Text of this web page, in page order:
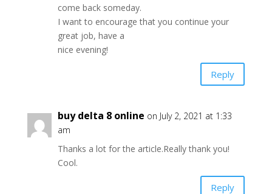
come back someday.
I want to encourage that you continue your
great job, have a
nice evening!
Reply
buy delta 8 online on July 2, 2021 at 1:33
am
Thanks a lot for the article.Really thank you!
Cool.
Reply